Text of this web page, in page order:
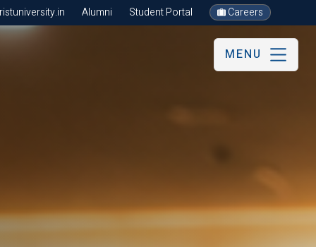
Alumni Student Portal Careers
MENU